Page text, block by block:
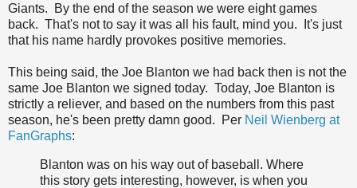
Giants. By the end of the season we were eight games
back. That's not to say it was all his fault, mind you. It's just
that his name hardly provokes positive memories.
This being said, the Joe Blanton we had back then is not the
same Joe Blanton we signed today. Today, Joe Blanton is
strictly a reliever, and based on the numbers from this past
season, he's been pretty damn good. Per Neil Wienberg at
FanGraphs:
Blanton was on his way out of baseball. Where
this story gets interesting, however, is when you